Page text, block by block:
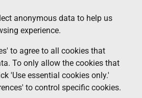
anonymous data to help us
experience.
to agree to all cookies that
To only allow the cookies that
'Use essential cookies only.'
to control specific cookies.